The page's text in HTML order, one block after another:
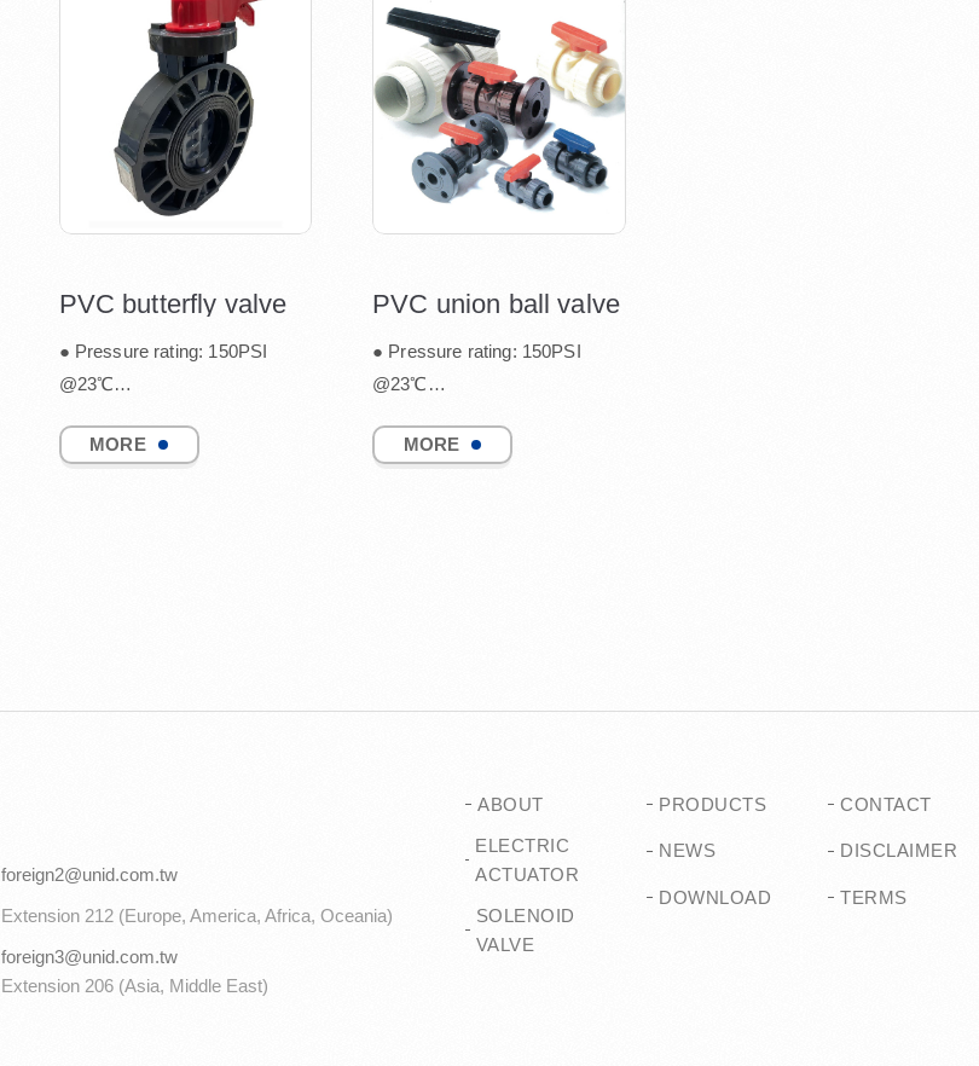
PVC butterfly valve
● Pressure rating: 150PSI
@23℃
● Joint End: Flange end
MORE
PVC union ball valve
● Pressure rating: 150PSI
@23℃
● Adjustable seat tightness15
MORE
foreign2@unid.com.tw
Extension 212 (Europe, America, Africa, Oceania)
foreign3@unid.com.tw
Extension 206 (Asia, Middle East)
ABOUT
ELECTRIC
ACTUATOR
SOLENOID
VALVE
PRODUCTS
NEWS
DOWNLOAD
CONTACT
DISCLAIMER
TERMS